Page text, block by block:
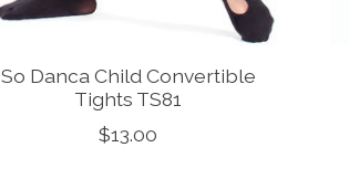
So Danca Child Convertible
Tights TS81
$13.00